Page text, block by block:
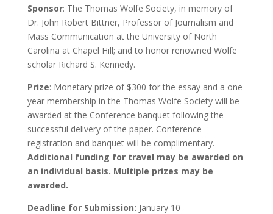
Sponsor: The Thomas Wolfe Society, in memory of
Dr. John Robert Bittner, Professor of Journalism and
Mass Communication at the University of North
Carolina at Chapel Hill; and to honor renowned Wolfe
scholar Richard S. Kennedy.
Prize: Monetary prize of $300 for the essay and a one-
year membership in the Thomas Wolfe Society will be
awarded at the Conference banquet following the
successful delivery of the paper. Conference
registration and banquet will be complimentary.
Additional funding for travel may be awarded on
an individual basis. Multiple prizes may be
awarded.
Deadline for Submission: January 10